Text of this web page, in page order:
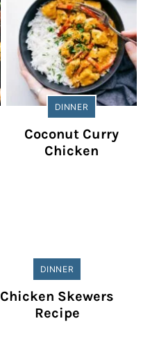
DINNER
Coconut Curry
Chicken
DINNER
Chicken Skewers
Recipe